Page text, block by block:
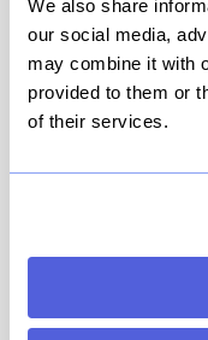
We also share
our social media,
may combine it with
provided to them or
of their services.
Raf’s commands
York hotel. Order